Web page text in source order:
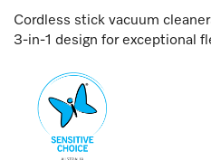
Cordless stick vacuum
3-in-1 design for exceptional